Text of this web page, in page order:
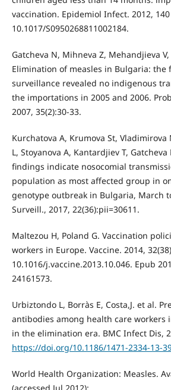
vaccination. Epidemiol Infect. 2012, 140
10.1017/S0950268811002184.
Gatcheva N, Mihneva Z, Mehandjieva V,
Elimination of measles in Bulgaria: the
surveillance revealed no indigenous
the importations in 2005 and 2006.
2007, 35(2):30-33.
Kurchatova A, Krumova St, Vladimirova
L, Stoyanova A, Kantardjiev T,
findings indicate nosocomial
population as most affected group in
genotype outbreak in Bulgaria, March
Surveill., 2017, 22(36):pii=30611.
Maltezou H, Poland G. Vaccination
workers in Europe. Vaccine. 2014,
10.1016/j.vaccine.2013.10.046. Epub
24161573.
Urbiztondo L, Borràs E, Costa,J. et al.
antibodies among health care workers
in the elimination era. BMC Infect Dis,
https://doi.org/10.1186/1471-2334-13-
World Health Organization: Measles.
(accessed Jul 2012):